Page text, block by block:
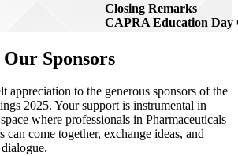
Closing Remarks
CAPRA Education Day
Sponsors
appreciation to the generous sponsors of the
2025. Your support is instrumental in
where professionals in Pharmaceuticals
come together, exchange ideas, and